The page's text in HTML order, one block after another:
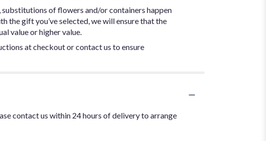
of flowers and/or containers happen
the gift you’ve selected, we will ensure that the
value or higher value.
at checkout or contact us to ensure
contact us within 24 hours of delivery to arrange